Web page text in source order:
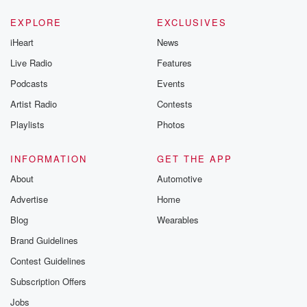
EXPLORE
iHeart
Live Radio
Podcasts
Artist Radio
Playlists
EXCLUSIVES
News
Features
Events
Contests
Photos
INFORMATION
About
Advertise
Blog
Brand Guidelines
Contest Guidelines
Subscription Offers
Jobs
GET THE APP
Automotive
Home
Wearables